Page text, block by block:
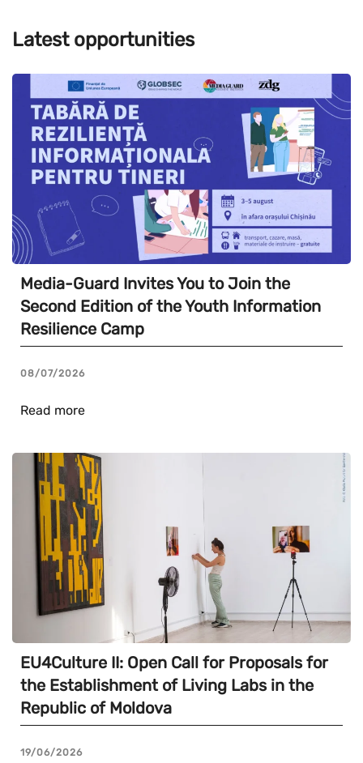
Latest opportunities
Media-Guard Invites You to Join the
Second Edition of the Youth Information
Resilience Camp
08/07/2026
Read more
EU4Culture II: Open Call for Proposals for
the Establishment of Living Labs in the
Republic of Moldova
19/06/2026